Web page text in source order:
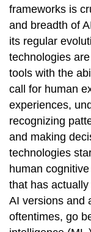
frameworks is
and breadth of
its regular
technologies
tools with the
call for human
experiences,
recognizing
and making
technologies
human
that has
AI versions and
oftentimes, go